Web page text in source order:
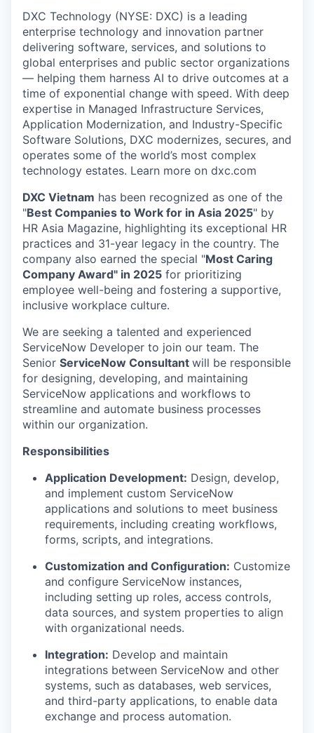
DXC Technology (NYSE: DXC) is a leading
enterprise technology and innovation partner
delivering software, services, and solutions to
global enterprises and public sector organizations
— helping them harness AI to drive outcomes at a
time of exponential change with speed. With deep
expertise in Managed Infrastructure Services,
Application Modernization, and Industry-Specific
Software Solutions, DXC modernizes, secures, and
operates some of the world’s most complex
technology estates. Learn more on dxc.com
DXC Vietnam has been recognized as one of the
"Best Companies to Work for in Asia 2025" by
HR Asia Magazine, highlighting its exceptional HR
practices and 31-year legacy in the country. The
company also earned the special "Most Caring
Company Award" in 2025 for prioritizing
employee well-being and fostering a supportive,
inclusive workplace culture.
We are seeking a talented and experienced
ServiceNow Developer to join our team. The
Senior ServiceNow Consultant will be responsible
for designing, developing, and maintaining
ServiceNow applications and workflows to
streamline and automate business processes
within our organization.
Responsibilities
Application Development: Design, develop,
and implement custom ServiceNow
applications and solutions to meet business
requirements, including creating workflows,
forms, scripts, and integrations.
Customization and Configuration: Customize
and configure ServiceNow instances,
including setting up roles, access controls,
data sources, and system properties to align
with organizational needs.
Integration: Develop and maintain
integrations between ServiceNow and other
systems, such as databases, web services,
and third-party applications, to enable data
exchange and process automation.